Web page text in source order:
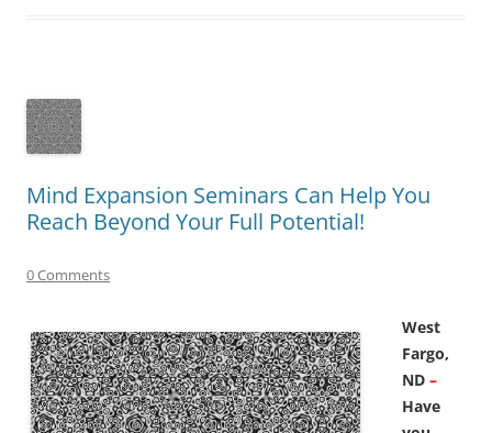
Mind Expansion Seminars Can Help You
Reach Beyond Your Full Potential!
0 Comments
West
Fargo,
ND –
Have